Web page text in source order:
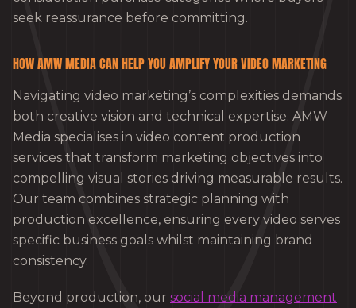
seek reassurance before committing.
HOW AMW MEDIA CAN HELP YOU AMPLIFY YOUR VIDEO MARKETING
Navigating video marketing’s complexities demands
both creative vision and technical expertise. AMW
Media specialises in video content production
services that transform marketing objectives into
compelling visual stories driving measurable results.
Our team combines strategic planning with
production excellence, ensuring every video serves
specific business goals whilst maintaining brand
consistency.
Beyond production, our social media management